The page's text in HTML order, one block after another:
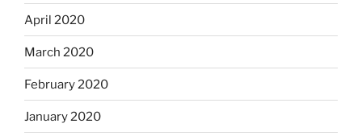
April 2020
March 2020
February 2020
January 2020